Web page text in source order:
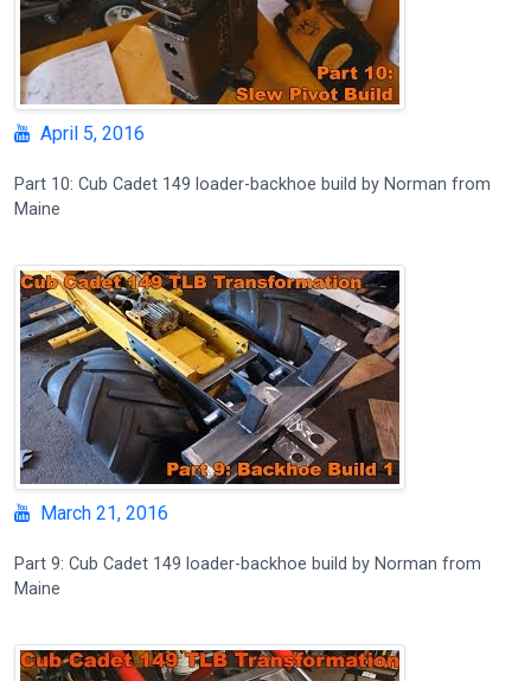
April 5, 2016
Part 10: Cub Cadet 149 loader-backhoe build by Norman from
Maine
March 21, 2016
Part 9: Cub Cadet 149 loader-backhoe build by Norman from
Maine